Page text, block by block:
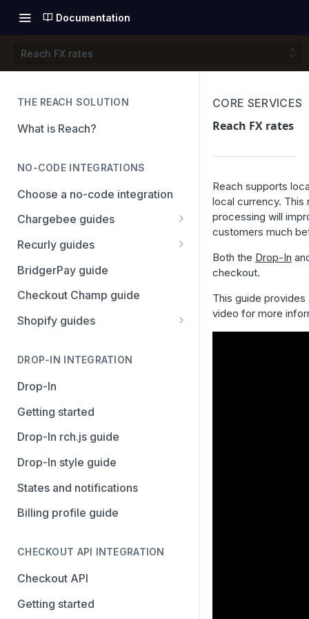
Documentation
Reach FX rates
THE REACH SOLUTION
What is Reach?
NO-CODE INTEGRATIONS
Choose a no-code integration
Chargebee guides
Adyen
Checkout.com
PayPal
Stripe
Recurly guides
Adyen
Checkout.com
PayPal Complete
Avalara AvaTax
BridgerPay guide
Checkout Champ guide
Shopify guides
Install the Avalara Tax
Your Shopify and Reach go-
live
Manage the Reach data app
Set up third-party payment
methods for Shopify
Manage a Shopify tax
exemption request
Shopify Checkout.com guide
DROP-IN INTEGRATION
Drop-In
Getting started
Drop-In rch.js guide
Drop-In style guide
States and notifications
Billing profile guide
CHECKOUT API INTEGRATION
Checkout API
Getting started
CORE SERVICES
Reach FX rates
Reach supports
local currency.
processing will
customers much
Both the Drop-In
checkout.
This guide
video for more